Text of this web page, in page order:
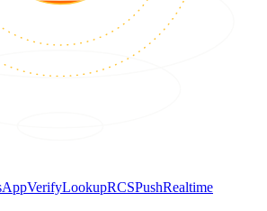
VerifyLookupRCSPushRealtime